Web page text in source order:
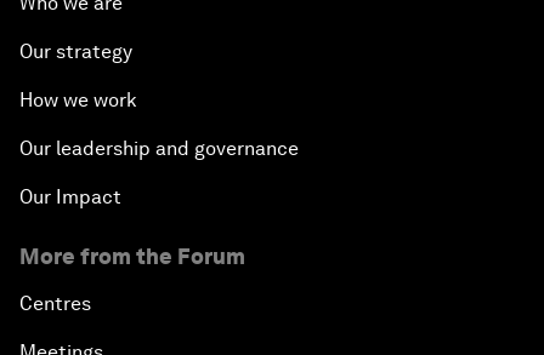
Our strategy
How we work
Our leadership and governance
Our Impact
More from the Forum
Centres